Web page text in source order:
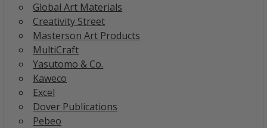
Global Art Materials
Creativity Street
Masterson Art Products
MultiCraft
Yasutomo & Co.
Kaweco
Excel
Dover Publications
Pebeo